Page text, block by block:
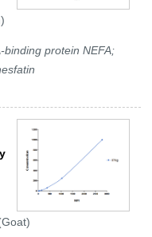
binding protein NEFA;